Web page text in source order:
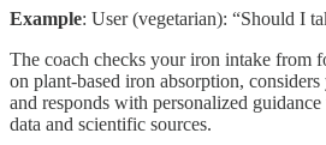
Example: User (vegetarian): “Should I
The coach checks your iron intake from
on plant-based iron absorption,
and responds with personalized
data and scientific sources.